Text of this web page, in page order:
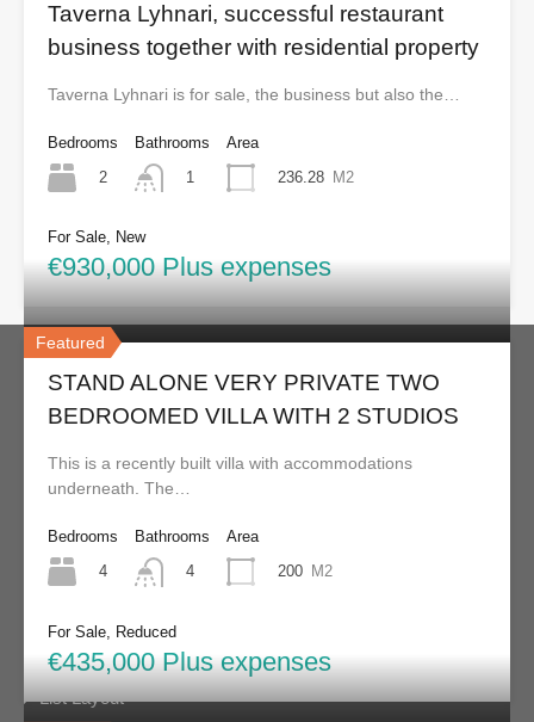
Taverna Lyhnari, successful restaurant
business together with residential property
Taverna Lyhnari is for sale, the business but also the…
Bedrooms
2
Bathrooms
1
Area
236.28 M2
For Sale, New
€930,000 Plus expenses
Featured
STAND ALONE VERY PRIVATE TWO
BEDROOMED VILLA WITH 2 STUDIOS
This is a recently built villa with accommodations
underneath. The…
Bedrooms
4
Bathrooms
4
Area
200 M2
For Sale, Reduced
€435,000 Plus expenses
Skiathos Property - serving clients for over 20 years.
Home
List Layout